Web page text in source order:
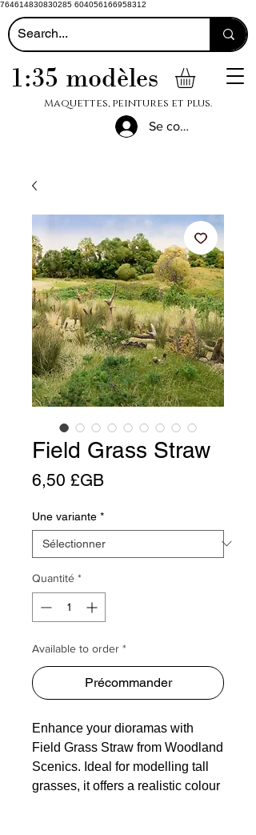
764614830830285 604056166958312
1:35 modèles
Maquettes, peintures et plus.
Se connecter
Field Grass Straw
6,50 £GBPrix
Une variante *
Quantité *
Available to order *
Précommander
Enhance your dioramas with
Field Grass Straw from Woodland
Scenics. Ideal for modelling tall
grasses, it offers a realistic colour